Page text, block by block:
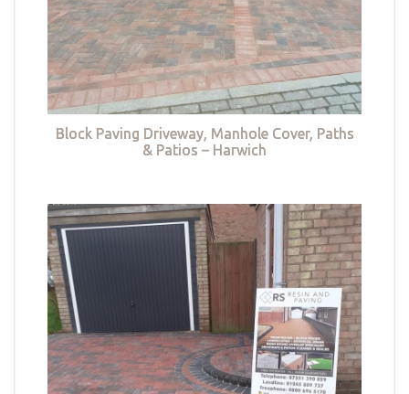
Block Paving Driveway, Manhole Cover, Paths
& Patios – Harwich